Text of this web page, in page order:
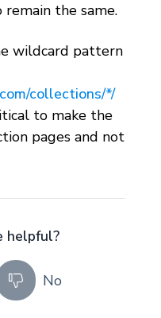
the same.
wildcard pattern
collections/*/
to make the
pages and not
helpful?
No